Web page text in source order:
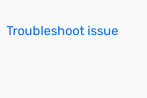
Troubleshoot issue